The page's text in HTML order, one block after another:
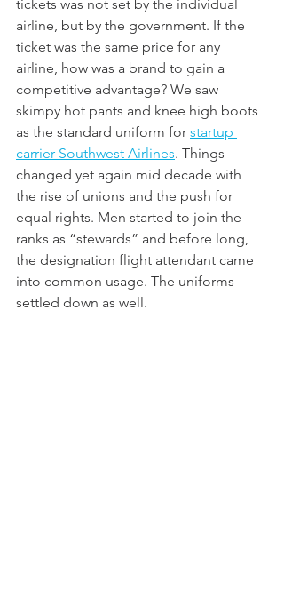
tickets was not set by the individual
airline, but by the government. If the
ticket was the same price for any
airline, how was a brand to gain a
competitive advantage? We saw
skimpy hot pants and knee high boots
as the standard uniform for startup
carrier Southwest Airlines. Things
changed yet again mid decade with
the rise of unions and the push for
equal rights. Men started to join the
ranks as “stewards” and before long,
the designation flight attendant came
into common usage. The uniforms
settled down as well.